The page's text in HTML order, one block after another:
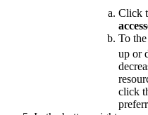
Click
To
up or
click